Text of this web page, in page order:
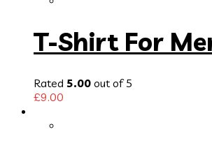
T-Shirt For
Rated 5.00 out of 5
£9.00